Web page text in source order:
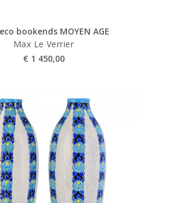
bookends MOYEN AGE
Max Le Verrier
€ 1 450,00